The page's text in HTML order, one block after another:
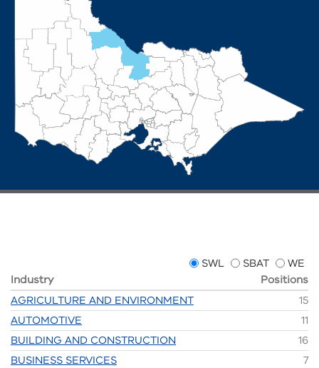
SWL SBAT
WE
Industry
Positions
AGRICULTURE AND ENVIRONMENT
15
AUTOMOTIVE
11
BUILDING AND CONSTRUCTION
16
BUSINESS SERVICES
7